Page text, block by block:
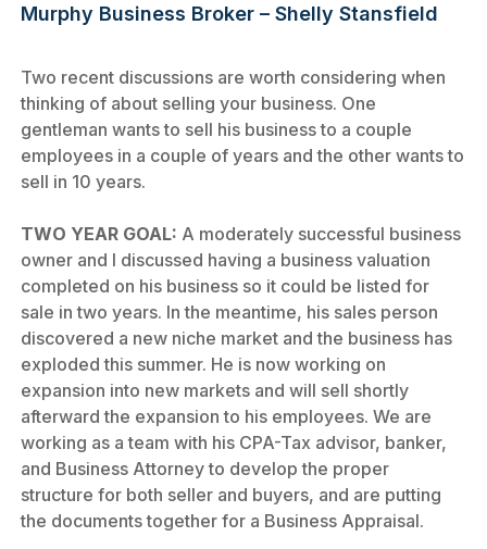
Murphy Business Broker – Shelly Stansfield
Two recent discussions are worth considering when
thinking of about selling your business. One
gentleman wants to sell his business to a couple
employees in a couple of years and the other wants to
sell in 10 years.
TWO YEAR GOAL: A moderately successful business
owner and I discussed having a business valuation
completed on his business so it could be listed for
sale in two years. In the meantime, his sales person
discovered a new niche market and the business has
exploded this summer. He is now working on
expansion into new markets and will sell shortly
afterward the expansion to his employees. We are
working as a team with his CPA-Tax advisor, banker,
and Business Attorney to develop the proper
structure for both seller and buyers, and are putting
the documents together for a Business Appraisal.